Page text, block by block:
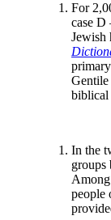
For
case D
Jewish
Gentile
biblical
In the
groups
Among
people